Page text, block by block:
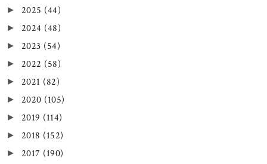
► 2025 (44)
► 2024 (48)
► 2023 (54)
► 2022 (58)
► 2021 (82)
► 2020 (105)
► 2019 (114)
► 2018 (152)
► 2017 (190)